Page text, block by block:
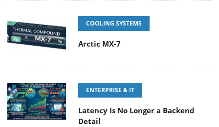
COOLING SYSTEMS
Arctic MX-7
ENTERPRISE & IT
Latency Is No Longer a Backend
Detail